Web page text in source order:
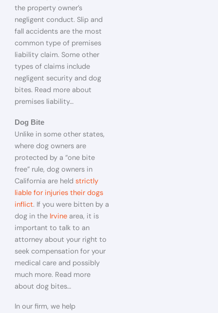
the property owner’s
negligent conduct. Slip and
fall accidents are the most
common type of premises
liability claim. Some other
types of claims include
negligent security and dog
bites. Read more about
premises liability…
Dog Bite
Unlike in some other states,
where dog owners are
protected by a “one bite
free” rule, dog owners in
California are held strictly
liable for injuries their dogs
inflict. If you were bitten by a
dog in the Irvine area, it is
important to talk to an
attorney about your right to
seek compensation for your
medical care and possibly
much more. Read more
about dog bites…
In our firm, we help